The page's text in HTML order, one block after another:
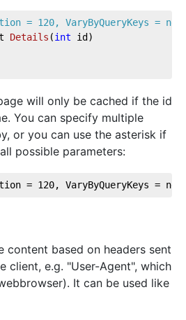
= 120, VaryByQueryKeys =
Details (int id )
will only be cached if the id
You can specify multiple
or you can use the asterisk if
possible parameters:
= 120, VaryByQueryKeys =
content based on headers sent
client, e.g. "User-Agent", which
It can be used like